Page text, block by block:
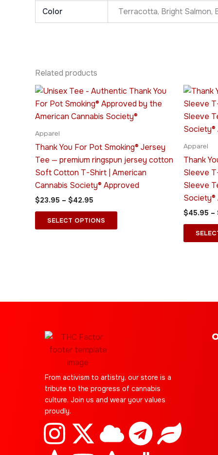
Color Terracotta, Bright Salmon,
Related products
Apparel
Thank You For Pot Smoking® Jersey
Tee — premium ringspun jersey cotton
Soft Cotton T-Shirt | American
Cannabis Society® Approved
$23.95 – $42.95
Price
$23.95
through
SELECT OPTIONS
This
product
has
variants.
The
options
the
Apparel
Thank
Sleeve
Sleeve
Society®
$45.95 –
From activism to artistry, our store is a
tribute to the progress of cannabis
culture. Join us and wear your values
proudly.
I X C T L
C Y S J E